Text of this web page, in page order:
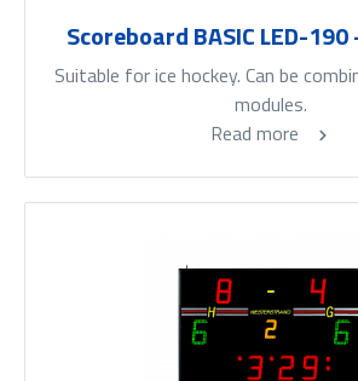
Scoreboard BASIC LED-
Suitable for ice hockey. Can be
modules.
Read more